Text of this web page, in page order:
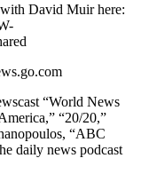
David Muir here:
“World News
“20/20,”
“ABC
daily news podcast